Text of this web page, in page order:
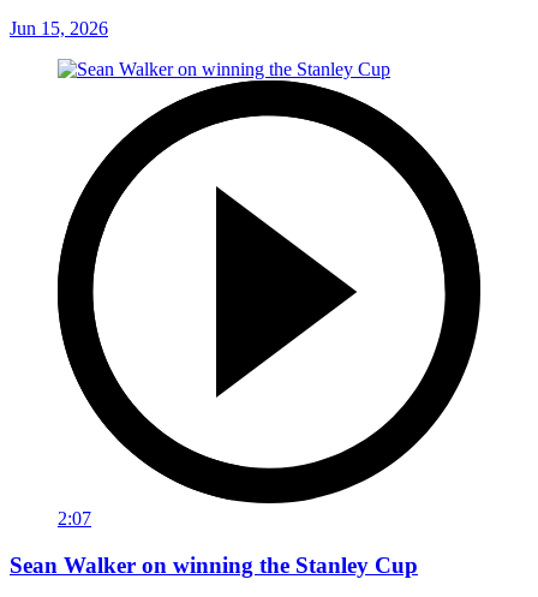
Jun 15, 2026
2:07
Sean Walker on winning the Stanley Cup